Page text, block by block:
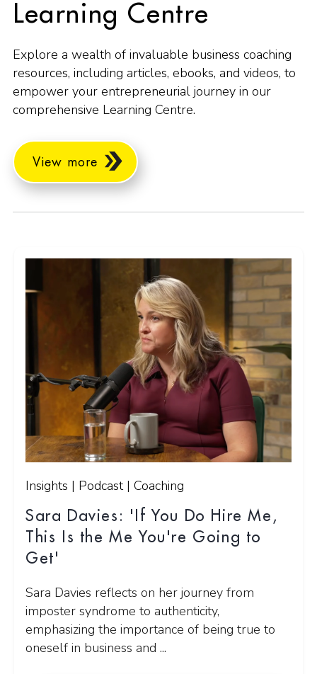
Learning Centre
Explore a wealth of invaluable business coaching
resources, including articles, ebooks, and videos, to
empower your entrepreneurial journey in our
comprehensive Learning Centre.
View more
Insights | Podcast | Coaching
Sara Davies: 'If You Do Hire Me,
This Is the Me You're Going to
Get'
Sara Davies reflects on her journey from
imposter syndrome to authenticity,
emphasizing the importance of being true to
oneself in business and ...